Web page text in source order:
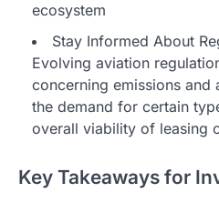
ecosystem
Stay Informed About
Evolving aviation
concerning emissions
the demand for certain
overall viability of leasing
Key Takeaways for